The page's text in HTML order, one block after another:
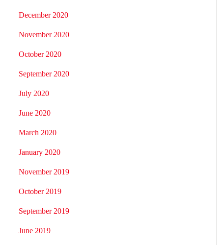
December 2020
November 2020
October 2020
September 2020
July 2020
June 2020
March 2020
January 2020
November 2019
October 2019
September 2019
June 2019